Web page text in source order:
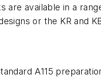
are available in a
or the KR and
A115